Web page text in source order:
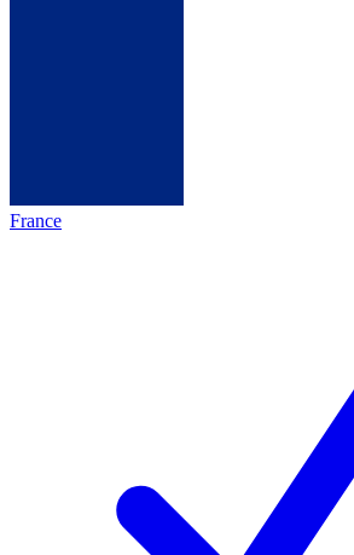
France